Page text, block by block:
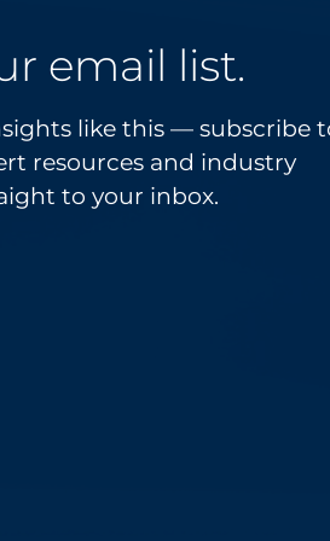
email list.
like this — subscribe
resources and industry
to your inbox.